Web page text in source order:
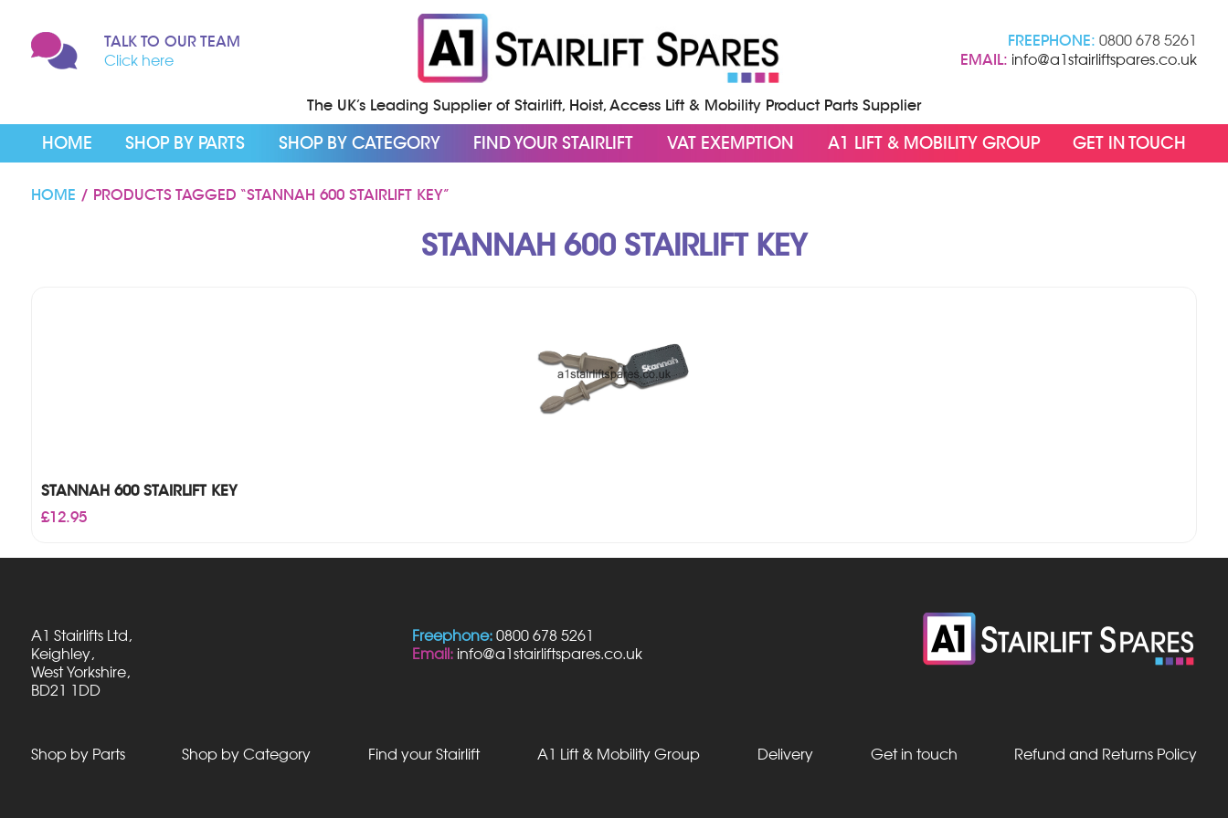
TALK TO OUR TEAM
Click here
FREEPHONE: 0800 678 5261
EMAIL: info@a1stairliftspares.co.uk
The UK’s Leading Supplier of Stairlift, Hoist, Access Lift & Mobility Product Parts Supplier
HOME SHOP BY PARTS SHOP BY CATEGORY FIND YOUR STAIRLIFT VAT EXEMPTION A1 LIFT & MOBILITY GROUP GET IN TOUCH
HOME / PRODUCTS TAGGED “STANNAH 600 STAIRLIFT KEY”
STANNAH 600 STAIRLIFT KEY
STANNAH 600 STAIRLIFT KEY
£12.95
A1 Stairlifts Ltd,
Keighley,
West Yorkshire,
BD21 1DD
Freephone:0800 678 5261
Email: info@a1stairliftspares.co.uk
Shop by Parts Shop by Category Find your Stairlift A1 Lift & Mobility Group Delivery Get in touch Refund and Returns Policy